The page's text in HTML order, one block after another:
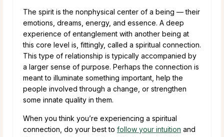
The spirit is the nonphysical center of a being — their
emotions, dreams, energy, and essence. A deep
experience of entanglement with another being at
this core level is, fittingly, called a spiritual connection.
This type of relationship is typically accompanied by
a larger sense of purpose. Perhaps the connection is
meant to illuminate something important, help the
people involved through a change, or strengthen
some innate quality in them.
When you think you’re experiencing a spiritual
connection, do your best to follow your intuition and